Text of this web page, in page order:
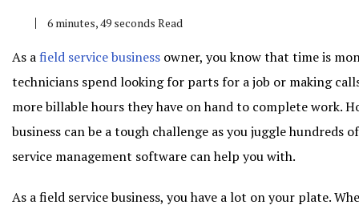
6 minutes, 49 seconds Read
As afield service business owner, you know that time is
technicians spend looking for parts for a job or making
more billable hours they have on hand to complete work.
business can be a tough challenge as you juggle hundreds
service management software can help you with.
As a field service business, you have a lot on your plate.